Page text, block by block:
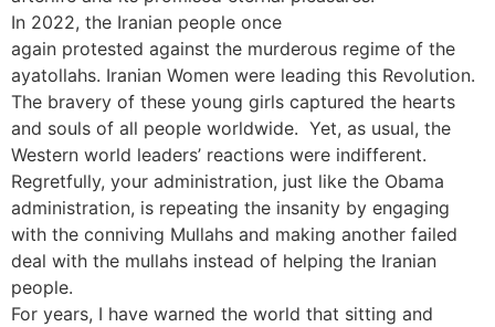
In 2022, the Iranian people once
again protested against the murderous regime of the
ayatollahs. Iranian Women were leading this Revolution.
The bravery of these young girls captured the hearts
and souls of all people worldwide. Yet, as usual, the
Western world leaders’ reactions were indifferent.
Regretfully, your administration, just like the Obama
administration, is repeating the insanity by engaging
with the conniving Mullahs and making another failed
deal with the mullahs instead of helping the Iranian
people.
For years, I have warned the world that sitting and